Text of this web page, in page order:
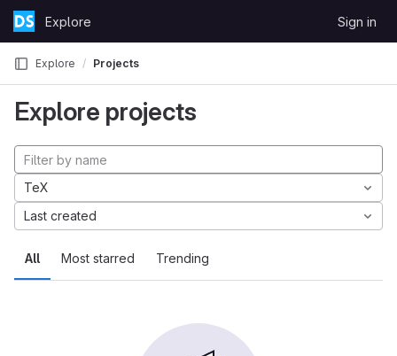
Skip to content
GitLabExplore Sign in
Explore Projects
Explore projects
All Most starred Trending
TeX
Last created